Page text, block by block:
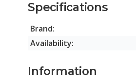
Specifications
Brand:
Availability:
Information